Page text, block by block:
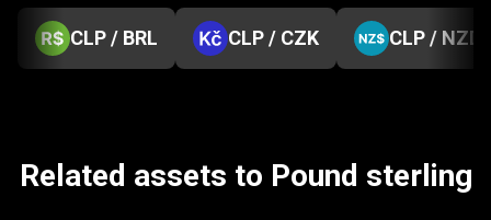
CLP / BRL CLP / CZK CLP / NZD
Related assets to Pound sterling